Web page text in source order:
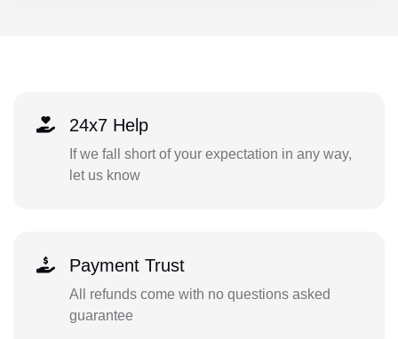
24x7 Help
If we fall short of your expectation in any way,
let us know
Payment Trust
All refunds come with no questions asked
guarantee